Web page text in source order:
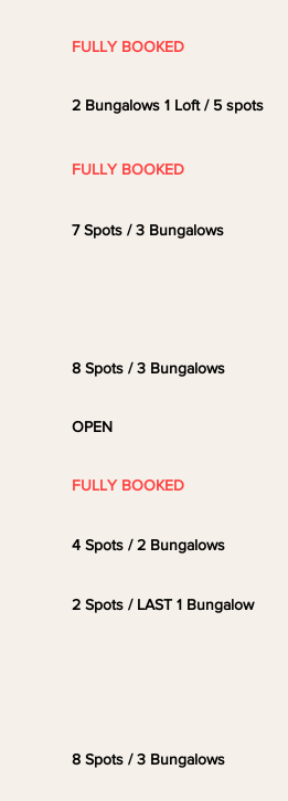
FULLY BOOKED
2 Bungalows 1 Loft/ 5 spots
FULLY BOOKED
7 Spots / 3 Bungalows
8 Spots / 3 Bungalows
OPEN
FULLY BOOKED
4 Spots / 2 Bungalows
2 Spots / LAST 1 Bungalow
8 Spots / 3 Bungalows